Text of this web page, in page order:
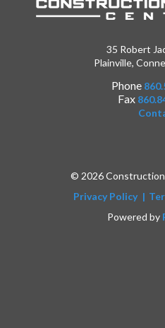
35 Robert
Plainville,
Phone
Fax
© 2026
Privacy Policy
Powered by